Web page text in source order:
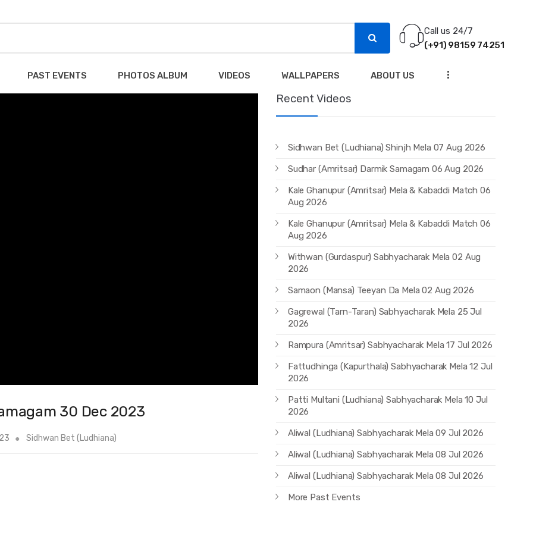
Call us 24/7
(+91) 98159 74251
PAST EVENTS PHOTOS ALBUM VIDEOS WALLPAPERS ABOUT US ...
30 Dec 2023
Sidhwan Bet (Ludhiana)
Recent Videos
Sidhwan Bet (Ludhiana) Shinjh Mela 07 Aug 2026
Sudhar (Amritsar) Darmik Samagam 06 Aug 2026
Kale Ghanupur (Amritsar) Mela & Kabaddi Match 06
Aug 2026
Kale Ghanupur (Amritsar) Mela & Kabaddi Match 06
Aug 2026
Withwan (Gurdaspur) Sabhyacharak Mela 02 Aug
2026
Samaon (Mansa) Teeyan Da Mela 02 Aug 2026
Gagrewal (Tarn-Taran) Sabhyacharak Mela 25 Jul
2026
Rampura (Amritsar) Sabhyacharak Mela 17 Jul 2026
Fattudhinga (Kapurthala) Sabhyacharak Mela 12 Jul
2026
Patti Multani (Ludhiana) Sabhyacharak Mela 10 Jul
2026
Aliwal (Ludhiana) Sabhyacharak Mela 09 Jul 2026
Aliwal (Ludhiana) Sabhyacharak Mela 08 Jul 2026
Aliwal (Ludhiana) Sabhyacharak Mela 08 Jul 2026
More Past Events